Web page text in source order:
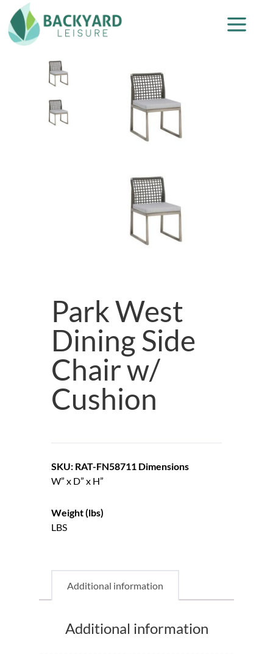
Park West
Dining Side
Chair w/
Cushion
SKU: RAT-FN58711 Dimensions
W” x D” x H”
Weight (lbs)
LBS
Additional information
Additional information